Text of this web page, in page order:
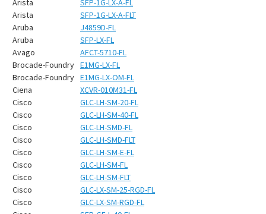
Arista
SFP-1G-LX-A-FL
Arista
SFP-1G-LX-A-FLT
Aruba
J4859D-FL
Aruba
SFP-LX-FL
Avago
AFCT-5710-FL
Brocade-Foundry E1MG-LX-FL
Brocade-Foundry E1MG-LX-OM-FL
Ciena
XCVR-010M31-FL
Cisco
GLC-LH-SM-20-FL
Cisco
GLC-LH-SM-40-FL
Cisco
GLC-LH-SMD-FL
Cisco
GLC-LH-SMD-FLT
Cisco
GLC-LH-SM-E-FL
Cisco
GLC-LH-SM-FL
Cisco
GLC-LH-SM-FLT
Cisco
GLC-LX-SM-25-RGD-FL
Cisco
GLC-LX-SM-RGD-FL